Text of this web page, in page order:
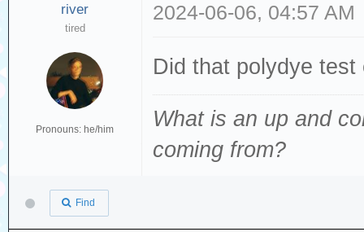
river
tired
Pronouns: he/him
2024-06-06, 04:57 AM
Did that polydye
What is an up and
coming from?
Find